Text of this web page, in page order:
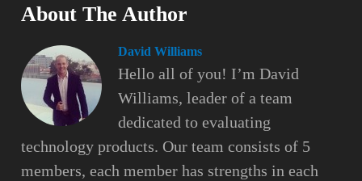
About The Author
David Williams
Hello all of you! I’m David
Williams, leader of a team
dedicated to evaluating
technology products. Our team consists of 5
members, each member has strengths in each